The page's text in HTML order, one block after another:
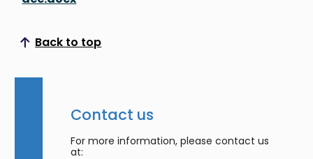
Back to top
Scroll to top
Contact us
For more information, please contact us
at: